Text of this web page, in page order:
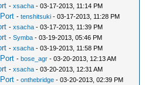
-xsacha - 03-17-2013, 11:14 PM
-tenshitsuki - 03-17-2013, 11:28 PM
-xsacha - 03-17-2013, 11:39 PM
-Symba - 03-19-2013, 05:46 PM
-xsacha - 03-19-2013, 11:58 PM
-bose_agr - 03-20-2013, 12:13 AM
-xsacha - 03-20-2013, 12:31 AM
-onthebridge - 03-20-2013, 02:39 PM